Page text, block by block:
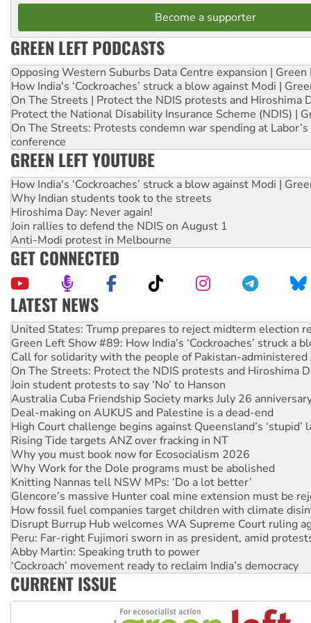
Become a supporter
GREEN LEFT PODCASTS
Opposing Western Suburbs Data Centre expansion | Green
How India's ‘Cockroaches’ struck a blow against Modi |
On The Streets | Protect the NDIS protests and Hiroshima
Protect the National Disability Insurance Scheme (NDIS) |
On The Streets: Protests condemn war spending at
conference
GREEN LEFT YOUTUBE
How India's ‘Cockroaches’ struck a blow against Modi |
Why Indian students took to the streets
Hiroshima Day: Never again!
Join rallies to defend the NDIS on August 1
Anti-Modi protest in Melbourne
GET CONNECTED
LATEST NEWS
Green Left Show #89: How India’s ‘Cockroaches’ struck a
Call for solidarity with the people of Pakistan-administered
On The Streets: Protect the NDIS protests and Hiroshima
Join student protests to say ‘No’ to Hanson
Australia Cuba Friendship Society marks July 26
Deal-making on AUKUS and Palestine is a dead-end
High Court challenge begins against Queensland’s ‘stupid’
Rising Tide targets ANZ over fracking in NT
Why you must book now for Ecosocialism 2026
Why Work for the Dole programs must be abolished
Knitting Nannas tell NSW MPs: ‘Do a lot better’
Glencore’s massive Hunter coal mine extension must be
How fossil fuel companies target children with climate
Disrupt Burrup Hub welcomes WA Supreme Court ruling
Peru: Far-right Fujimori sworn in as president, amid
Abby Martin: Speaking truth to power
‘Cockroach’ movement ready to reclaim India’s democracy
Ansell must improve its workplace standards
Aboriginal women-led group launches push for water rights
United States: Trump prepares to reject midterm election
CURRENT ISSUE